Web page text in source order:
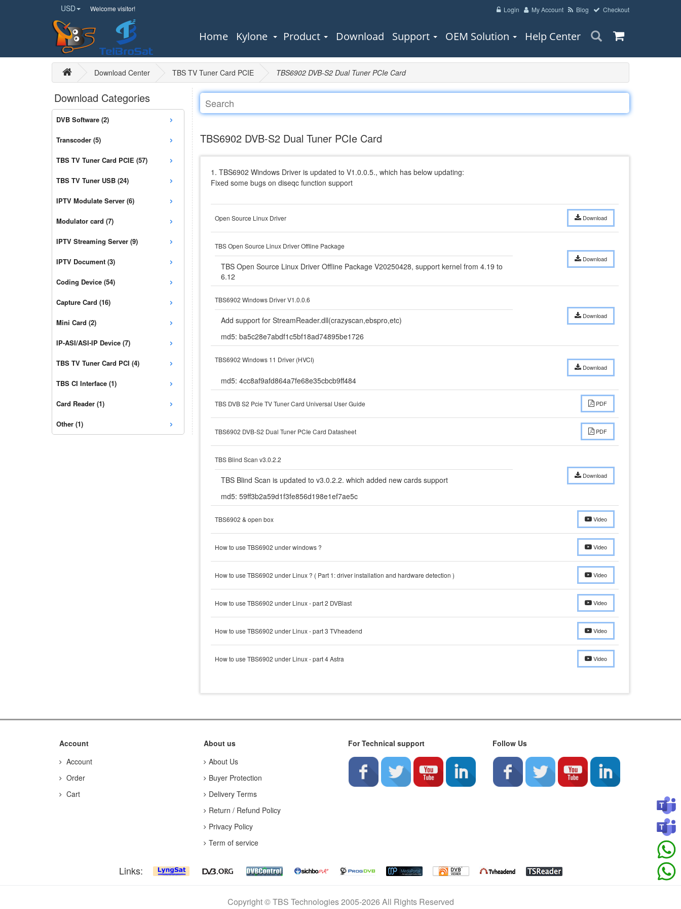
USD Welcome visitor! Login My Account Blog Checkout
Home Kylone Product Download Support OEM Solution Help Center
Download Center TBS TV Tuner Card PCIE TBS6902 DVB-S2 Dual Tuner PCIe Card
Download Categories
DVB Software (2) ›
Transcoder (5) ›
TBS TV Tuner Card PCIE (57) ›
TBS TV Tuner USB (24) ›
IPTV Modulate Server (6) ›
Modulator card (7) ›
IPTV Streaming Server (9) ›
IPTV Document (3) ›
Coding Device (54) ›
Capture Card (16) ›
Mini Card (2) ›
IP-ASI/ASI-IP Device (7) ›
TBS TV Tuner Card PCI (4) ›
TBS CI Interface (1) ›
Card Reader (1) ›
Other (1) ›
TBS6902 DVB-S2 Dual Tuner PCIe Card
1. TBS6902 Windows Driver is updated to V1.0.0.5., which has below updating:
Fixed some bugs on diseqc function support
Open Source Linux Driver Download
TBS Open Source Linux Driver Offline Package
TBS Open Source Linux Driver Offline Package V20250428, support kernel from 4.19 to
6.12
Download
TBS6902 Windows Driver V1.0.0.6
Add support for StreamReader.dll(crazyscan,ebspro,etc)
md5: ba5c28e7abdf1c5bf18ad74895be1726
Download
TBS6902 Windows 11 Driver (HVCI)
md5: 4cc8af9afd864a7fe68e35cbcb9ff484
Download
TBS DVB S2 Pcie TV Tuner Card Universal User Guide PDF
TBS6902 DVB-S2 Dual Tuner PCIe Card Datasheet PDF
TBS Blind Scan v3.0.2.2
TBS Blind Scan is updated to v3.0.2.2. which added new cards support
md5: 59ff3b2a59d1f3fe856d198e1ef7ae5c
Download
TBS6902 & open box Video
How to use TBS6902 under windows ? Video
How to use TBS6902 under Linux ? ( Part 1: driver installation and hardware detection ) Video
How to use TBS6902 under Linux - part 2 DVBlast Video
How to use TBS6902 under Linux - part 3 TVheadend Video
How to use TBS6902 under Linux - part 4 Astra Video
Account
Account
Order
Cart
About us
About Us
Buyer Protection
Delivery Terms
Return / Refund Policy
Privacy Policy
Term of service
For Technical support Follow Us
Links:
Copyright © TBS Technologies 2005-2026 All Rights Reserved